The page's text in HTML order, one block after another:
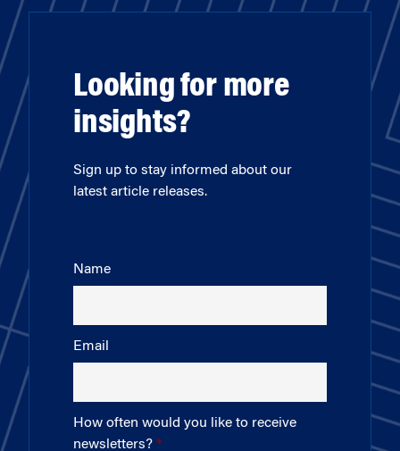
Looking for more
insights?
Sign up to stay informed about our
latest article releases.
Name
Email
How often would you like to receive
newsletters?